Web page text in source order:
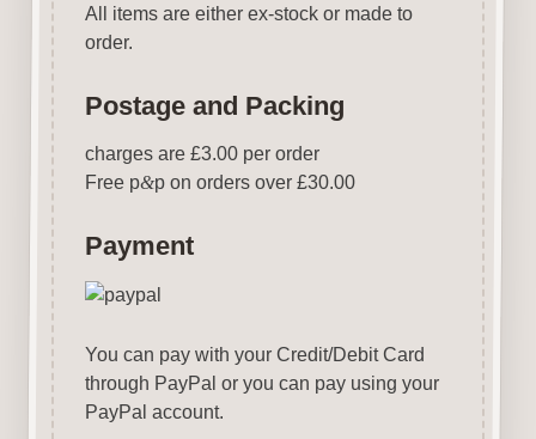
All items are either ex-stock or made to
order.
Postage and Packing
charges are £3.00 per order
Free p&p on orders over £30.00
Payment
You can pay with your Credit/Debit Card
through PayPal or you can pay using your
PayPal account.